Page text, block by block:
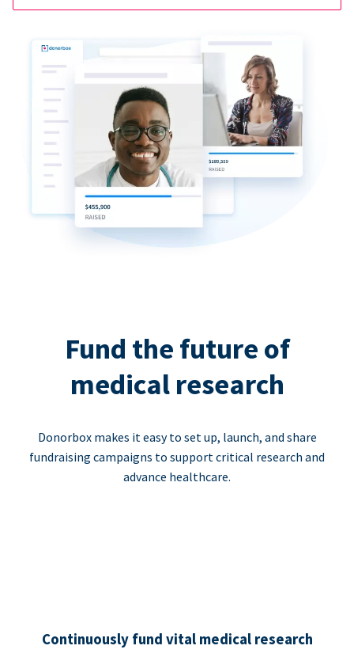
Fund the future of
medical research
Donorbox makes it easy to set up, launch, and share
fundraising campaigns to support critical research and
advance healthcare.
Continuously fund vital medical research